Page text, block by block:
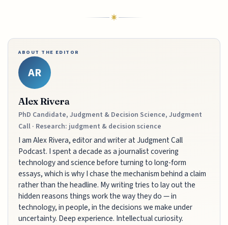
ABOUT THE EDITOR
AR
Alex Rivera
PhD Candidate, Judgment & Decision Science, Judgment
Call · Research: judgment & decision science
I am Alex Rivera, editor and writer at Judgment Call
Podcast. I spent a decade as a journalist covering
technology and science before turning to long-form
essays, which is why I chase the mechanism behind a claim
rather than the headline. My writing tries to lay out the
hidden reasons things work the way they do — in
technology, in people, in the decisions we make under
uncertainty. Deep experience. Intellectual curiosity.